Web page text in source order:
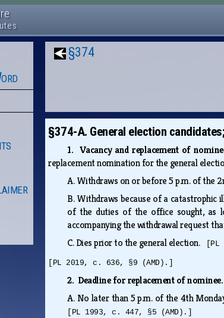
§374
§374-A. General election
1. Vacancy and replacement of
replacement nomination for the general
A.Withdraws on or before 5 p.m. of the
B.Withdraws because of a catastrophic
of the duties of the office sought, as
accompanying the withdrawal request
C.Dies prior to the general election.
[PL 2019, c. 636, §9 (AMD).]
2. Deadline for replacement of
A. No later than 5 p.m. of the 4th
[PL 1993, c. 447, §5 (AMD).]